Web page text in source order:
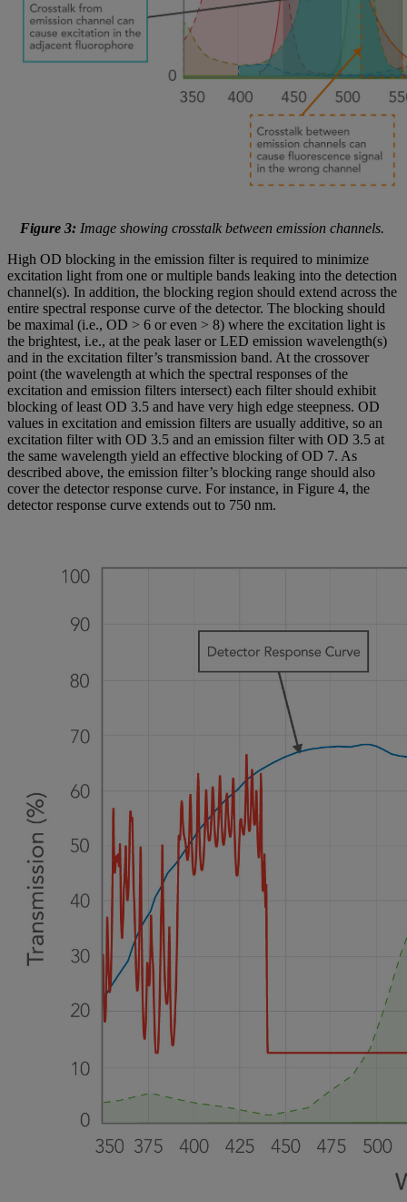
Figure 3: Image showing crosstalk between emission channels.
High OD blocking in the emission filter is required to minimize
excitation light from one or multiple bands leaking into the detection
channel(s). In addition, the blocking region should extend across the
entire spectral response curve of the detector. The blocking should
be maximal (i.e., OD > 6 or even > 8) where the excitation light is
the brightest, i.e., at the peak laser or LED emission wavelength(s)
and in the excitation filter’s transmission band. At the crossover
point (the wavelength at which the spectral responses of the
excitation and emission filters intersect) each filter should exhibit
blocking of least OD 3.5 and have very high edge steepness. OD
values in excitation and emission filters are usually additive, so an
excitation filter with OD 3.5 and an emission filter with OD 3.5 at
the same wavelength yield an effective blocking of OD 7. As
described above, the emission filter’s blocking range should also
cover the detector response curve. For instance, in Figure 4, the
detector response curve extends out to 750 nm.